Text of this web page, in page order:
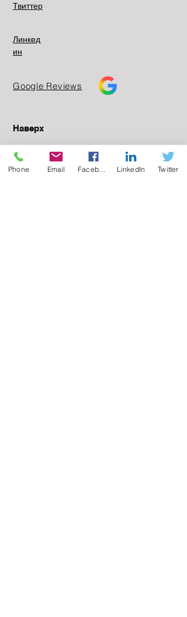
Твиттер
Линкед
ин
Google Reviews
Наверх
Phone Email LinkedIn Twitter